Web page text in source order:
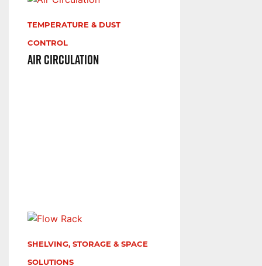
TEMPERATURE & DUST
CONTROL
Air Circulation
SHELVING, STORAGE & SPACE
SOLUTIONS